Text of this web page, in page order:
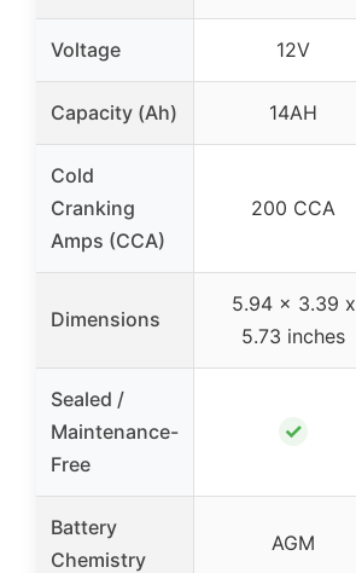
Voltage 12V
Capacity (Ah) 14AH
Cold
Cranking
Amps (CCA)
200 CCA
Dimensions
5.94 x 3.39 x
5.73 inches
Sealed /
Maintenance-
Free
✓
Battery
Chemistry
AGM